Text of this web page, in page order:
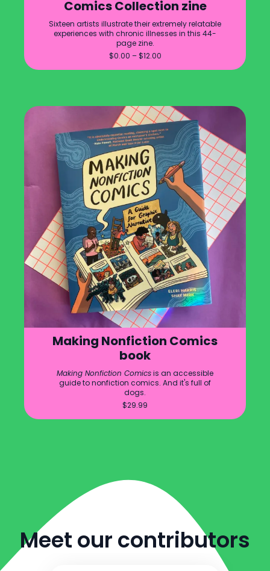
Comics Collection zine
Sixteen artists illustrate their extremely relatable
experiences with chronic illnesses in this 44-
page zine.
$0.00 – $12.00Price
Making Nonfiction Comics
book
Making Nonfiction Comicsis an accessible
guide to nonfiction comics. And it's full of
dogs.
$29.99
Meet our contributors